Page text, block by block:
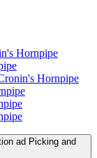
Hornpipe
Hornpipe
ad Picking and